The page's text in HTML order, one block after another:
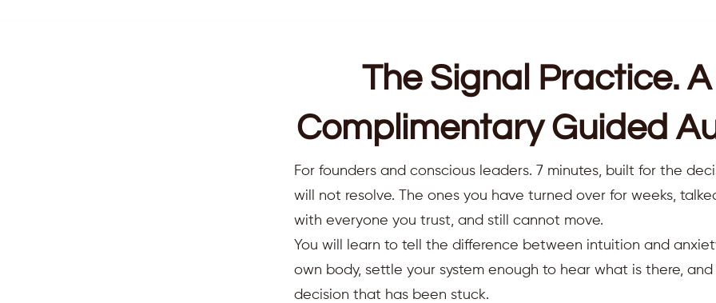
The Signal Practice. A
Complimentary Guided
For founders and conscious leaders. 7 minutes, built for the
will not resolve. The ones you have turned over for weeks,
with everyone you trust, and still cannot move.
You will learn to tell the difference between intuition and
own body, settle your system enough to hear what is there,
decision that has been stuck.